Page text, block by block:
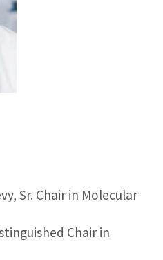
Sr. Chair in Molecular
Chair in